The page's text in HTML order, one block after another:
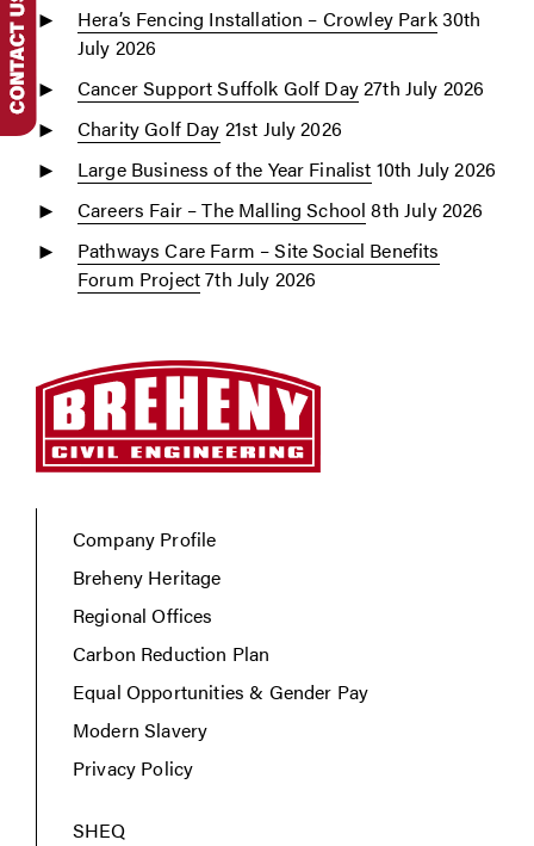
Hera’s Fencing Installation – Crowley Park30th
July 2026
Cancer Support Suffolk Golf Day27th July 2026
Charity Golf Day 21st July 2026
Large Business of the Year Finalist 10th July 2026
Careers Fair – The Malling School 8th July 2026
Pathways Care Farm – Site Social Benefits
Forum Project7th July 2026
Company Profile
Breheny Heritage
Regional Offices
Carbon Reduction Plan
Equal Opportunities & Gender Pay
Modern Slavery
Privacy Policy
SHEQ